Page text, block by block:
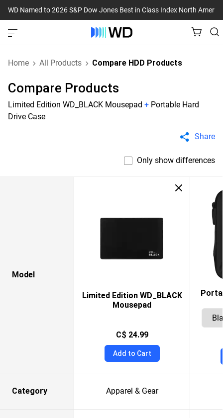
WD Named to 2026 S&P Dow Jones Best in Class Index North
Home All Products Compare HDD Products
Compare Products
Limited Edition WD_BLACK Mousepad + Portable Hard
Drive Case
Share
Only show differences
Model
Limited Edition WD_BLACK
Mousepad
C$ 24.99
Add to Cart
Category Apparel & Gear